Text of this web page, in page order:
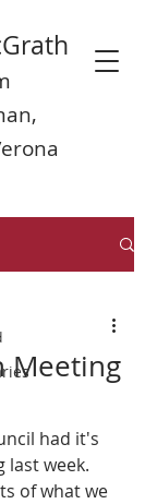
Meeting
had it's
last week.
of what we